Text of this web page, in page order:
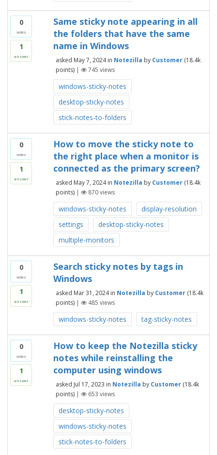
0
votes
1
answer
Same sticky note appearing in all
the folders that have the same
name in Windows
asked May 7, 2024 in Notezilla by Customer (18.4k
points) | 745 views
windows-sticky-notes
desktop-sticky-notes
stick-notes-to-folders
0
votes
1
answer
How to move the sticky note to
the right place when a monitor is
connected as the primary screen?
asked May 7, 2024 in Notezilla by Customer (18.4k
points) | 870views
windows-sticky-notes
display-resolution
settings
desktop-sticky-notes
multiple-monitors
0
votes
1
answer
Search sticky notes by tags in
Windows
asked Mar 31, 2024 in Notezilla by Customer (18.4k
points) | 485 views
windows-sticky-notes tag-sticky-notes
0
votes
1
answer
How to keep the Notezilla sticky
notes while reinstalling the
computer using windows
asked Jul 17, 2023 in Notezilla by Customer (18.4k
points) | 653 views
desktop-sticky-notes
windows-sticky-notes
stick-notes-to-folders